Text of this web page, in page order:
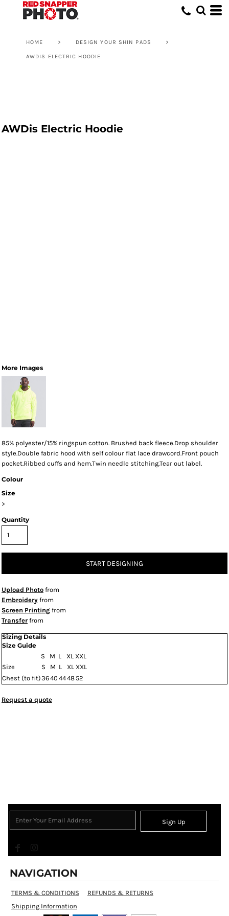
HOME > DESIGN YOUR SHIN PADS >
AWDIS ELECTRIC HOODIE
AWDis Electric Hoodie
More Images
85% polyester/15% ringspun cotton. Brushed back fleece.Drop shoulder
style.Double fabric hood with self colour flat lace drawcord.Front pouch
pocket.Ribbed cuffs and hem.Twin needle stitching.Tear out label.
Colour
Size
>
Quantity
START DESIGNING
Upload Photo from
Embroidery from
Screen Printing from
Transfer from
Sizing Details
Size Guide
S
M L XL XXL
Size
S M L XL XXL
Chest (to fit)3640 4448 52
Request a quote
Sign Up
NAVIGATION
TERMS & CONDITIONS
REFUNDS & RETURNS
Shipping Information